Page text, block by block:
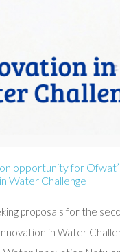
opportunity for
Water Challenge
proposals for the
in Water